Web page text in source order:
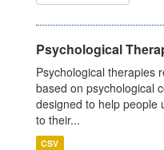
Psychological
Psychological therapies
based on psychological
designed to help people
to their...
CSV